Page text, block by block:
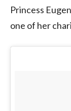
Princess
one of her